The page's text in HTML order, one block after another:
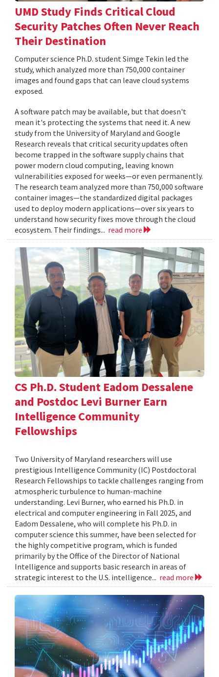
UMD Study Finds Critical Cloud
Security Patches Often Never Reach
Their Destination
Computer science Ph.D. student Simge Tekin led the
study, which analyzed more than 750,000 container
images and found gaps that can leave cloud systems
exposed.
A software patch may be available, but that doesn't
mean it's protecting the systems that need it. A new
study from the University of Maryland and Google
Research reveals that critical security updates often
become trapped in the software supply chains that
power modern cloud computing, leaving known
vulnerabilities exposed for weeks—or even permanently.
The research team analyzed more than 750,000 software
container images—the standardized digital packages
used to deploy modern applications—over six years to
understand how security fixes move through the cloud
ecosystem. Their findings... read more
CS Ph.D. Student Eadom Dessalene
and Postdoc Levi Burner Earn
Intelligence Community
Fellowships
Two University of Maryland researchers will use
prestigious Intelligence Community (IC) Postdoctoral
Research Fellowships to tackle challenges ranging from
atmospheric turbulence to human-machine
understanding. Levi Burner, who earned his Ph.D. in
electrical and computer engineering in Fall 2025, and
Eadom Dessalene, who will complete his Ph.D. in
computer science this summer, have been selected for
the highly competitive program, which is funded
primarily by the Office of the Director of National
Intelligence and supports basic research in areas of
strategic interest to the U.S. intelligence... read more